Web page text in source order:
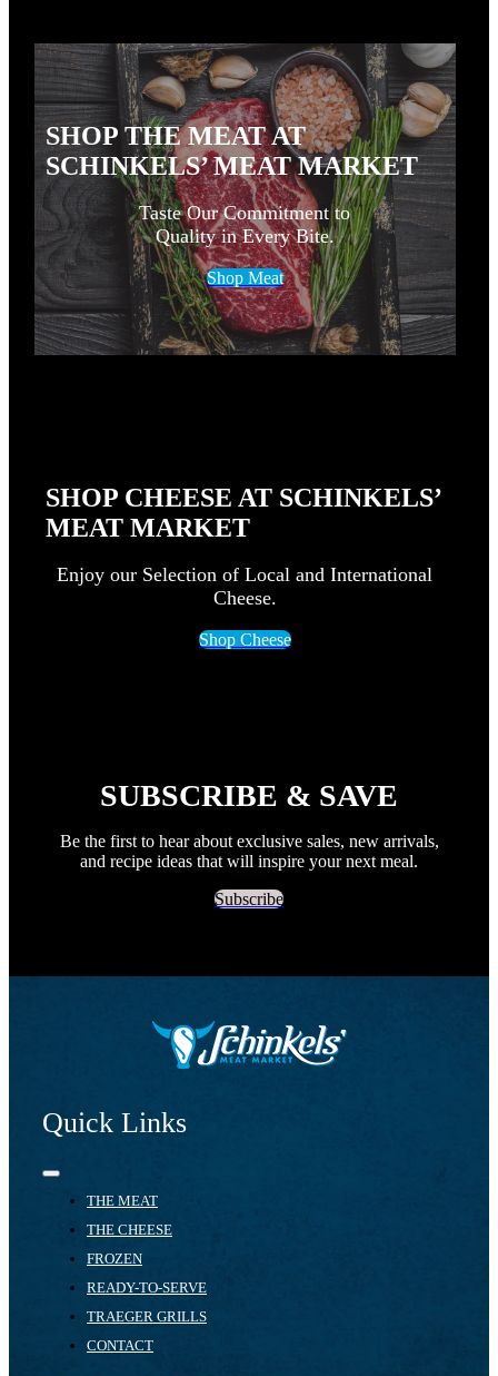
SHOP THE MEAT AT
SCHINKELS’ MEAT MARKET
Taste Our Commitment to
Quality in Every Bite.
Shop Meat
SHOP CHEESE AT SCHINKELS’
MEAT MARKET
Enjoy our Selection of Local and International
Cheese.
Shop Cheese
SUBSCRIBE & SAVE
Be the first to hear about exclusive sales, new arrivals,
and recipe ideas that will inspire your next meal.
Subscribe
Quick Links
Toggle
NavigationTHE MEAT
THE CHEESE
FROZEN
READY-TO-SERVE
TRAEGER GRILLS
CONTACT